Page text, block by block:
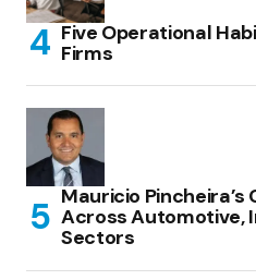
Five Operational
Firms
Mauricio
Across Automotive,
Sectors